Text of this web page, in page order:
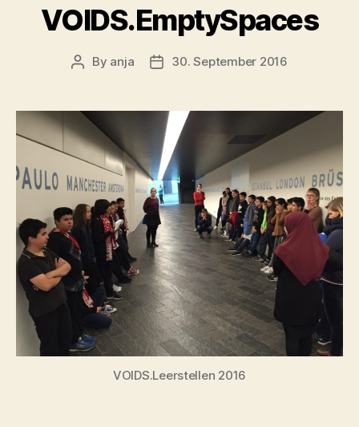
VOIDS.EmptySpaces
Post
By anja
Post30. September 2016
VOIDS.Leerstellen 2016